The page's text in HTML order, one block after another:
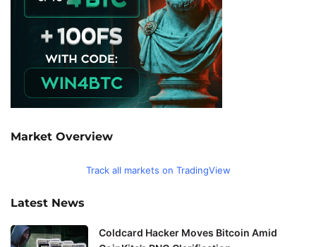
Market Overview
Track all markets on TradingView
Latest News
Coldcard Hacker Moves Bitcoin Amid